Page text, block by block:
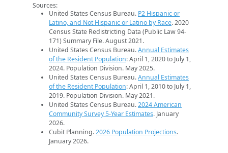
Sources:
United States Census Bureau. P2 Hispanic or
Latino, and Not Hispanic or Latino by Race. 2020
Census State Redistricting Data (Public Law 94-
171) Summary File. August 2021.
United States Census Bureau.Annual Estimates
of the Resident Population: April 1, 2020 to July 1,
2024. Population Division. May 2025.
United States Census Bureau.Annual Estimates
of the Resident Population: April 1, 2010 to July 1,
2019. Population Division. May 2021.
United States Census Bureau.2024 American
Community Survey 5-Year Estimates. January
2026.
Cubit Planning.2026 Population Projections.
January 2026.